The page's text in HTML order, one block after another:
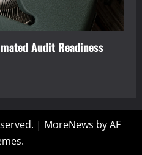
Audit Readiness
| MoreNews by AF